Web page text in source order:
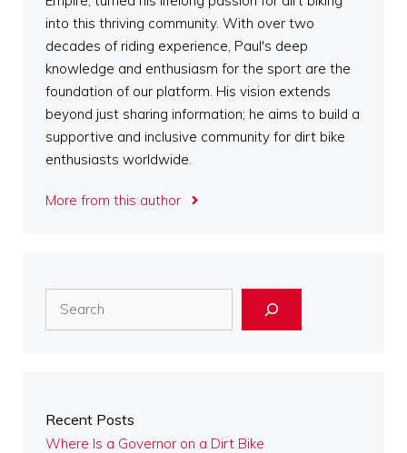
into this thriving community. With over two
decades of riding experience, Paul's deep
knowledge and enthusiasm for the sport are the
foundation of our platform. His vision extends
beyond just sharing information; he aims to build a
supportive and inclusive community for dirt bike
enthusiasts worldwide.
More from this author
Recent Posts
Where Is a Governor on a Dirt Bike